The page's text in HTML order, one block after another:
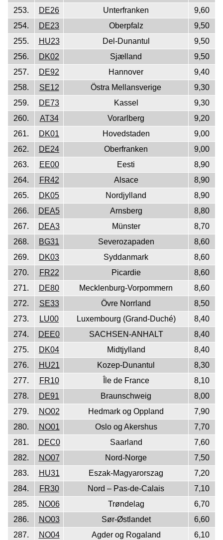
253.
DE26 Unterfranken
9,60
254.
DE23 Oberpfalz
9,50
255.
HU23 Del-Dunantul
9,50
256.
DK02 Sjælland
9,50
257.
DE92 Hannover
9,40
258.
SE12 Östra Mellansverige
9,30
259.
DE73 Kassel
9,30
260.
AT34 Vorarlberg
9,20
261.
DK01 Hovedstaden
9,00
262.
DE24 Oberfranken
9,00
263.
EE00 Eesti
8,90
264.
FR42 Alsace
8,90
265.
DK05 Nordjylland
8,90
266.
DEA5 Arnsberg
8,80
267.
DEA3 Münster
8,70
268.
BG31 Severozapaden
8,60
269.
DK03 Syddanmark
8,60
270.
FR22 Picardie
8,60
271.
DE80 Mecklenburg-Vorpommern
8,60
272.
SE33 Övre Norrland
8,50
273.
LU00 Luxembourg (Grand-Duché)
8,40
274.
DEE0 SACHSEN-ANHALT
8,40
275.
DK04 Midtjylland
8,40
276.
HU21 Kozep-Dunantul
8,30
277.
FR10 Île de France
8,10
278.
DE91 Braunschweig
8,00
279.
NO02 Hedmark og Oppland
7,90
280.
NO01 Oslo og Akershus
7,70
281.
DEC0 Saarland
7,60
282.
NO07 Nord-Norge
7,50
283.
HU31 Eszak-Magyarorszag
7,20
284.
FR30 Nord – Pas-de-Calais
7,10
285.
NO06 Trøndelag
6,70
286.
NO03 Sør-Østlandet
6,60
287.
NO04 Agder og Rogaland
6,10